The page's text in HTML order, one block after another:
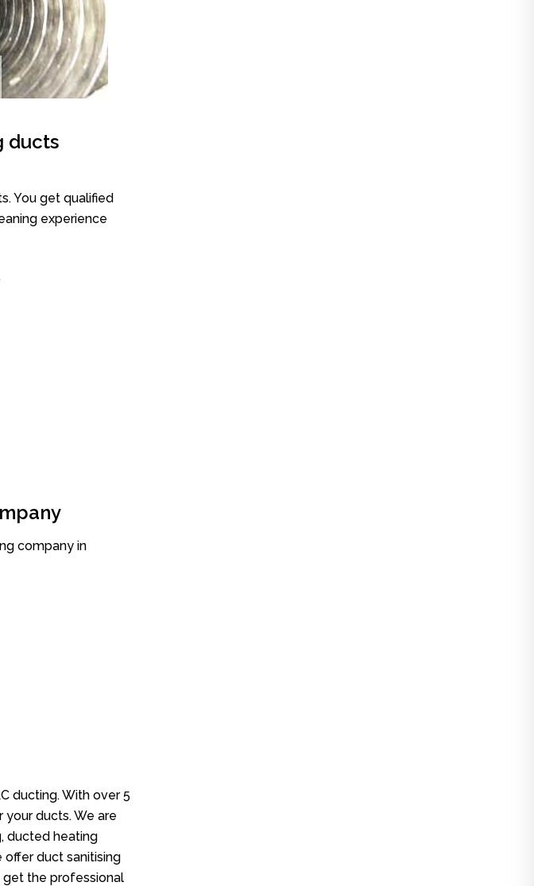
ducts
You get qualified
experience
company in
ducting. With over 5
ducts. We are
ducted heating
offer duct sanitising
get the professional